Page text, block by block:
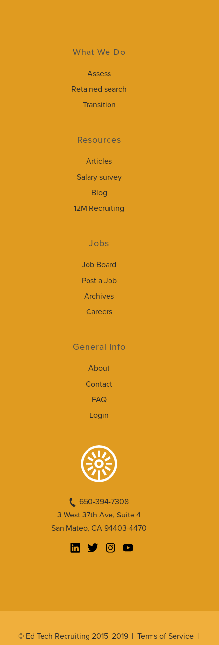
What We Do
Assess
Retained search
Transition
Resources
Articles
Salary survey
Blog
12M Recruiting
Jobs
Job Board
Post a Job
Archives
Careers
General Info
About
Contact
FAQ
Login
650-394-7308
3 West 37th Ave, Suite 4
San Mateo, CA 94403-4470
© Ed Tech Recruiting 2015, 2019 | Terms of Service |